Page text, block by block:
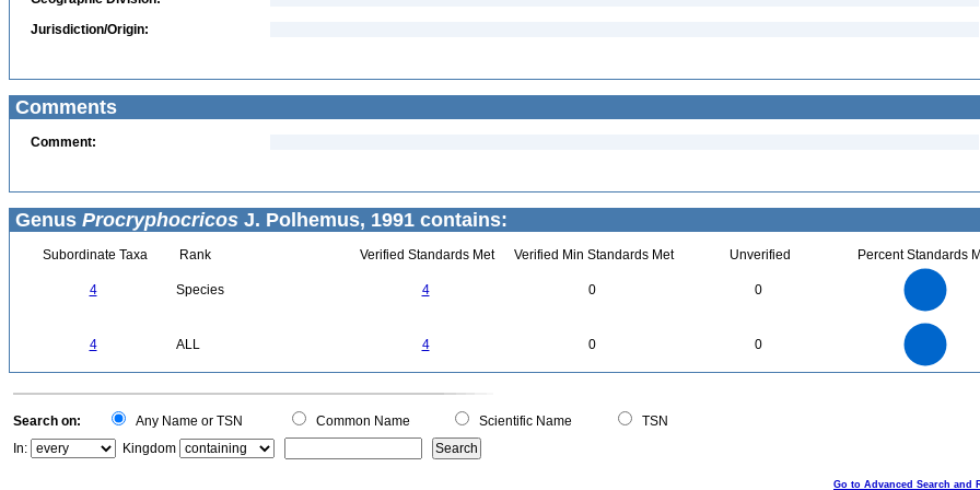
Jurisdiction/Origin:
Comments
Comment:
Genus Procryphocricos J. Polhemus, 1991 contains:
Subordinate Taxa Rank Verified Standards Met Verified Min Standards Met Unverified Percent Standards
4 Species 4 0 0
4 ALL 4 0 0
0
Search on: Any Name or TSN Common Name Scientific Name
TSN
In:
Kingdom
Go to Advanced Search and